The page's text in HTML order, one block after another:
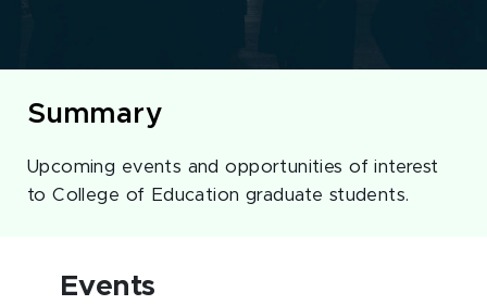
Summary
Upcoming events and opportunities of interest
to College of Education graduate students.
Events